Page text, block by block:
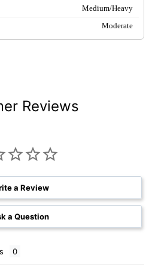
Medium/Heavy
Moderate
Reviews
a Review
a Question